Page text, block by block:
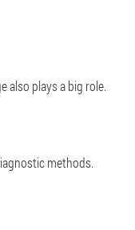
also plays a big role.
methods.